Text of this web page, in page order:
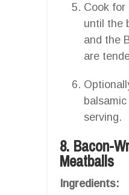
Cook for
until the
and the
are
serving.
8. Bacon-
Meatballs
Ingredients: